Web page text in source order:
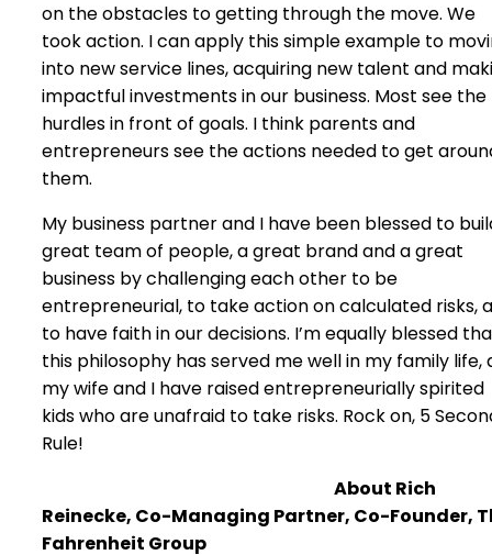
on the obstacles to getting through the move. We
took action. I can apply this simple example to
into new service lines, acquiring new talent and
impactful investments in our business. Most see the
hurdles in front of goals. I think parents and
entrepreneurs see the actions needed to get
them.
My business partner and I have been blessed to
great team of people, a great brand and a great
business by challenging each other to be
entrepreneurial, to take action on calculated risks,
to have faith in our decisions. I’m equally blessed
this philosophy has served me well in my family life,
my wife and I have raised entrepreneurially spirited
kids who are unafraid to take risks. Rock on, 5
Rule!
About Rich
Reinecke, Co-Managing Partner, Co-Founder,
Fahrenheit Group